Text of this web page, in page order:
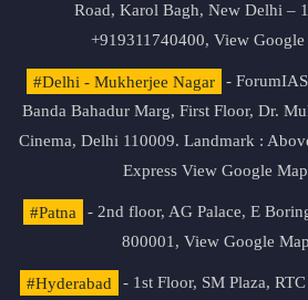
Road, Karol Bagh, New Delhi –
+919311740400, View
#Delhi - Mukherjee Nagar
-
Banda Bahadur Marg, First Floor, Dr.
Cinema, Delhi 110009. Landmark :
Express View Google
#Patna
- 2nd floor, AG Palace, E
800001, View Google
#Hyderabad
- 1st Floor, SM Plaza,